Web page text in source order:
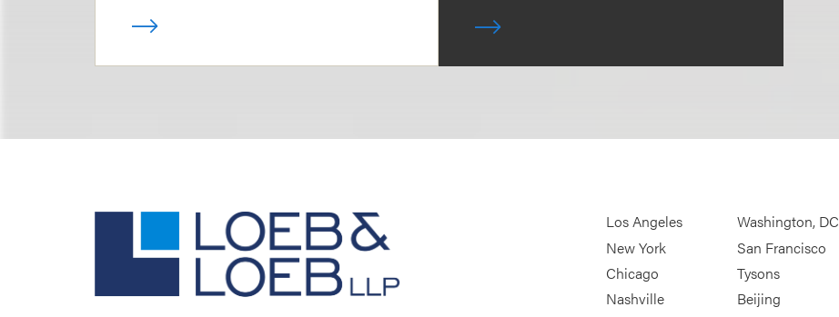
Los Angeles
New York
Chicago
Nashville
Washington, DC
San Francisco
Tysons
Beijing